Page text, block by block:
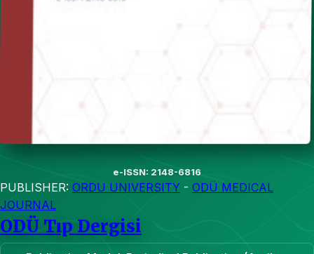
e-ISSN: 2148-6816
PUBLISHER: ORDU UNIVERSITY - ODÜ MEDICAL
JOURNAL
ODÜ Tıp Dergisi